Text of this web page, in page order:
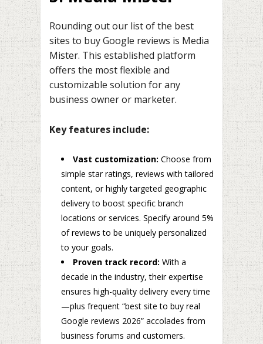
Rounding out our list of the best
sites to buy Google reviews is Media
Mister. This established platform
offers the most flexible and
customizable solution for any
business owner or marketer.
Key features include:
Vast customization: Choose from
simple star ratings, reviews with tailored
content, or highly targeted geographic
delivery to boost specific branch
locations or services. Specify around 5%
of reviews to be uniquely personalized
to your goals.
Proven track record: With a
decade in the industry, their expertise
ensures high-quality delivery every time
—plus frequent “best site to buy real
Google reviews 2026” accolades from
business forums and customers.